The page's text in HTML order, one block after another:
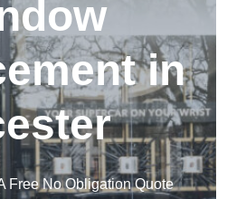
in
Free No Obligation Quote